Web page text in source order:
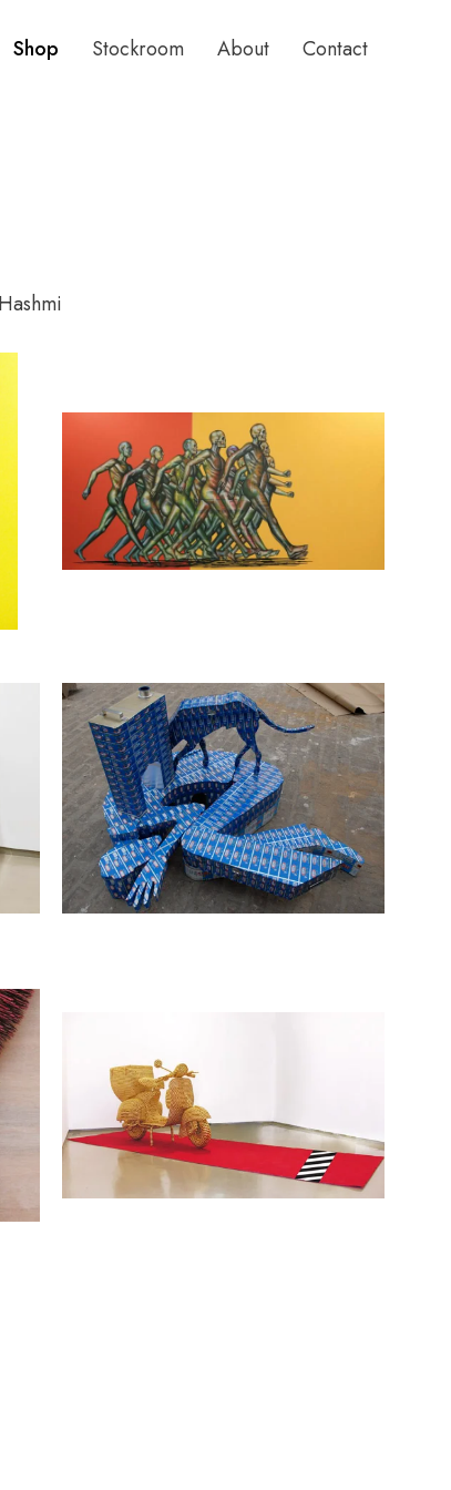
Shop Stockroom About Contact